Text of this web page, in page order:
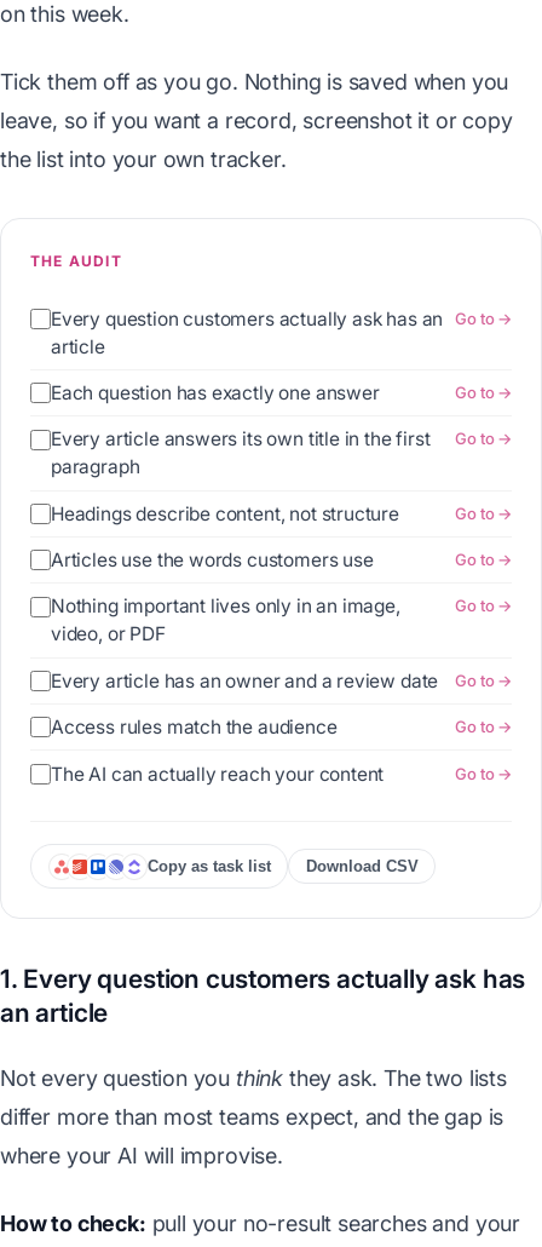
on this week.
Tick them off as you go. Nothing is saved when you
leave, so if you want a record, screenshot it or copy
the list into your own tracker.
THE AUDIT
Every question customers actually ask has an
article
Go to →
Each question has exactly one answer Go to →
Every article answers its own title in the first
paragraph
Go to →
Headings describe content, not structure Go to →
Articles use the words customers use Go to →
Nothing important lives only in an image,
video, or PDF
Go to →
Every article has an owner and a review date Go to →
Access rules match the audience Go to →
The AI can actually reach your content Go to →
Copy as task list Download CSV
1. Every question customers actually ask has
an article
Not every question you think they ask. The two lists
differ more than most teams expect, and the gap is
where your AI will improvise.
How to check: pull your no-result searches and your